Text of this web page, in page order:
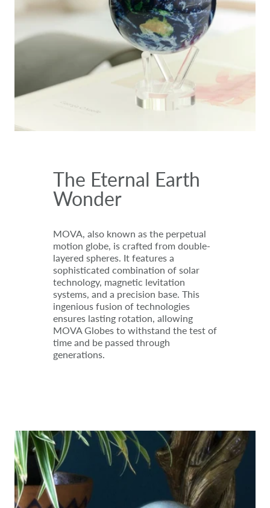
The Eternal Earth
Wonder
MOVA, also known as the perpetual
motion globe, is crafted from double-
layered spheres. It features a
sophisticated combination of solar
technology, magnetic levitation
systems, and a precision base. This
ingenious fusion of technologies
ensures lasting rotation, allowing
MOVA Globes to withstand the test of
time and be passed through
generations.